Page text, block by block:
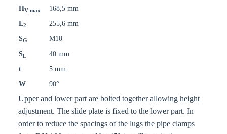
HV max
168,5 mm
L2
255,6 mm
SG
M10
SL
40 mm
t
5 mm
W
90°
Upper and lower part are bolted together allowing height
adjustment. The slide plate is fixed to the lower part. In
order to reduce the spacings of the lugs the pipe clamps